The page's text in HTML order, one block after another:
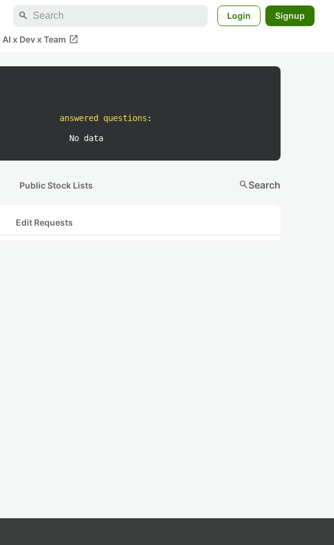
search Login Signup
AI x Dev x Team open_in_new
answered questions :
No data
Public Stock Lists searchSearch
Edit Requests